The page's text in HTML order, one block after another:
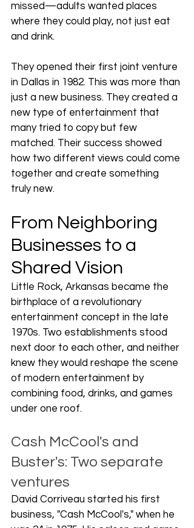
missed—adults wanted places
where they could play, not just eat
and drink.
They opened their first joint venture
in Dallas in 1982. This was more than
just a new business. They created a
new type of entertainment that
many tried to copy but few
matched. Their success showed
how two different views could come
together and create something
truly new.
From Neighboring
Businesses to a
Shared Vision
Little Rock, Arkansas became the
birthplace of a revolutionary
entertainment concept in the late
1970s. Two establishments stood
next door to each other, and neither
knew they would reshape the scene
of modern entertainment by
combining food, drinks, and games
under one roof.
Cash McCool's and
Buster's: Two separate
ventures
David Corriveau started his first
business, "Cash McCool's," when he